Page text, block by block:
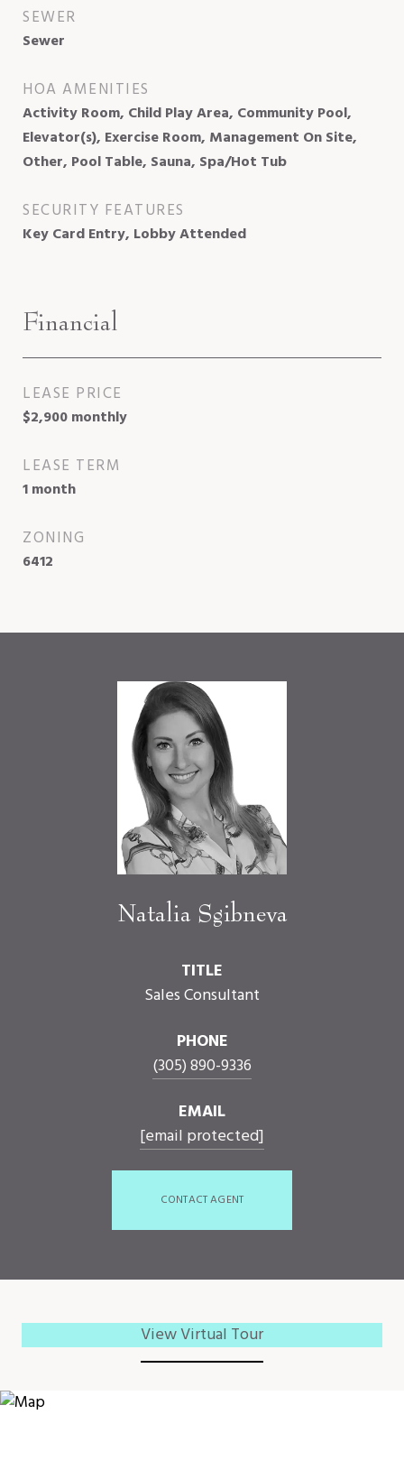
SEWER
Sewer
HOA AMENITIES
Activity Room, Child Play Area, Community Pool,
Elevator(s), Exercise Room, Management On Site,
Other, Pool Table, Sauna, Spa/Hot Tub
SECURITY FEATURES
Key Card Entry, Lobby Attended
Financial
LEASE PRICE
$2,900 monthly
LEASE TERM
1 month
ZONING
6412
Natalia Sgibneva
TITLE
Sales Consultant
PHONE
(305) 890-9336
EMAIL
[email protected]
CONTACT AGENT
View Virtual Tour